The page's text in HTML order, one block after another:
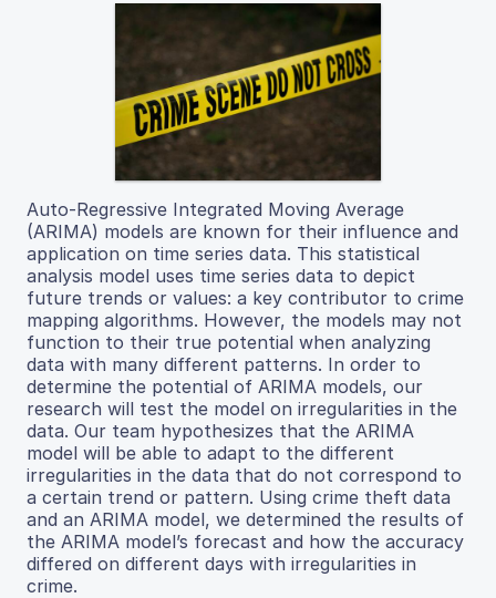
Auto-Regressive Integrated Moving Average
(ARIMA) models are known for their influence and
application on time series data. This statistical
analysis model uses time series data to depict
future trends or values: a key contributor to crime
mapping algorithms. However, the models may not
function to their true potential when analyzing
data with many different patterns. In order to
determine the potential of ARIMA models, our
research will test the model on irregularities in the
data. Our team hypothesizes that the ARIMA
model will be able to adapt to the different
irregularities in the data that do not correspond to
a certain trend or pattern. Using crime theft data
and an ARIMA model, we determined the results of
the ARIMA model’s forecast and how the accuracy
differed on different days with irregularities in
crime.